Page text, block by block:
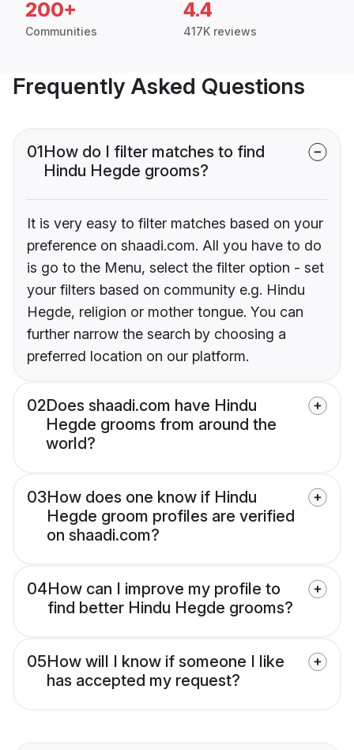
200+
Communities
4.4
417K reviews
Frequently Asked Questions
01How do I filter matches to find
Hindu Hegde grooms?
It is very easy to filter matches based on your
preference on shaadi.com. All you have to do
is go to the Menu, select the filter option - set
your filters based on community e.g. Hindu
Hegde, religion or mother tongue. You can
further narrow the search by choosing a
preferred location on our platform.
02Does shaadi.com have Hindu
Hegde grooms from around the
world?
03How does one know if Hindu
Hegde groom profiles are verified
on shaadi.com?
04How can I improve my profile to
find better Hindu Hegde grooms?
05How will I know if someone I like
has accepted my request?